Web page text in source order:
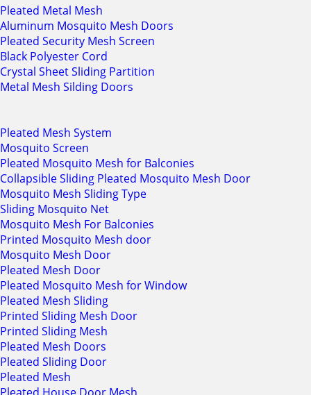
Pleated Metal Mesh
Aluminum Mosquito Mesh Doors
Pleated Security Mesh Screen
Black Polyester Cord
Crystal Sheet Sliding Partition
Metal Mesh Silding Doors
Pleated Mesh System
Mosquito Screen
Pleated Mosquito Mesh for Balconies
Collapsible Sliding Pleated Mosquito Mesh Door
Mosquito Mesh Sliding Type
Sliding Mosquito Net
Mosquito Mesh For Balconies
Printed Mosquito Mesh door
Mosquito Mesh Door
Pleated Mesh Door
Pleated Mosquito Mesh for Window
Pleated Mesh Sliding
Printed Sliding Mesh Door
Printed Sliding Mesh
Pleated Mesh Doors
Pleated Sliding Door
Pleated Mesh